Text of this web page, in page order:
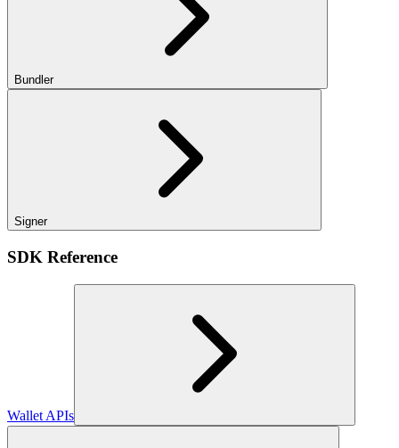
Bundler
Signer
SDK Reference
Wallet APIs